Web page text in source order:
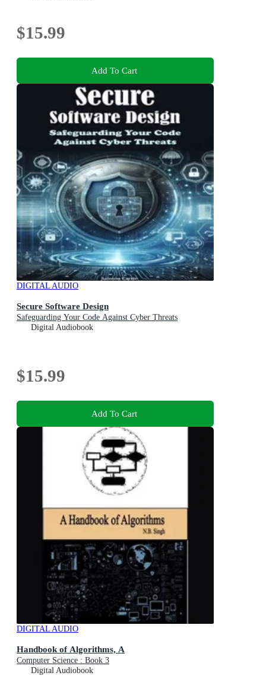
$15.99
Add To Cart
DIGITAL AUDIO
Secure Software Design
Safeguarding Your Code Against Cyber Threats
Digital Audiobook
$15.99
Add To Cart
DIGITAL AUDIO
Handbook of Algorithms, A
Computer Science : Book 3
Digital Audiobook